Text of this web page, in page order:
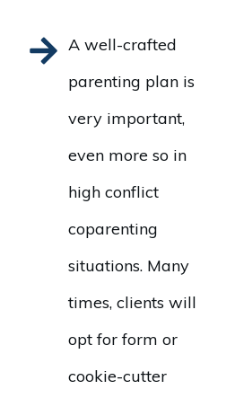
A well-crafted
parenting plan is
very important,
even more so in
high conflict
coparenting
situations. Many
times, clients will
opt for form or
cookie-cutter